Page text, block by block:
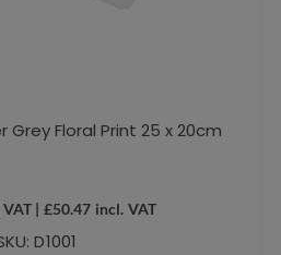
Floral Print 25 x 20cm
| £50.47 incl. VAT
D1001